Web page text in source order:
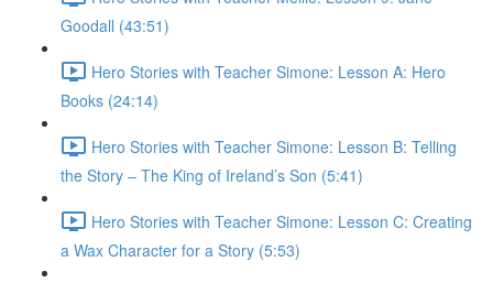
Goodall (43:51)
Hero Stories with Teacher Simone: Lesson A: Hero
Books (24:14)
Hero Stories with Teacher Simone: Lesson B: Telling
the Story – The King of Ireland’s Son (5:41)
Hero Stories with Teacher Simone: Lesson C: Creating
a Wax Character for a Story (5:53)